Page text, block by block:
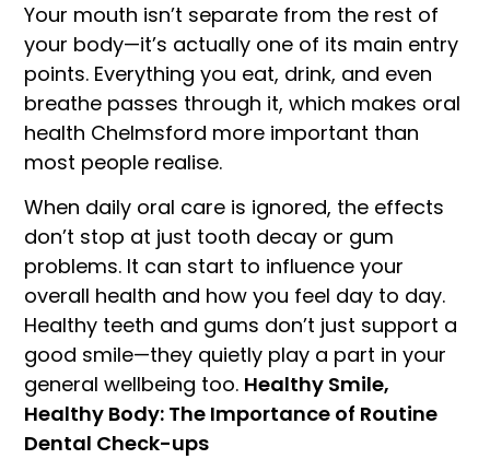
Your mouth isn’t separate from the rest of
your body—it’s actually one of its main entry
points. Everything you eat, drink, and even
breathe passes through it, which makes oral
health Chelmsford more important than
most people realise.
When daily oral care is ignored, the effects
don’t stop at just tooth decay or gum
problems. It can start to influence your
overall health and how you feel day to day.
Healthy teeth and gums don’t just support a
good smile—they quietly play a part in your
general wellbeing too. Healthy Smile,
Healthy Body: The Importance of Routine
Dental Check-ups